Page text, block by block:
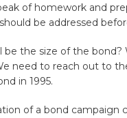
of homework and
be addressed
be the size of the
need to reach out to
in 1995.
of a bond campaign